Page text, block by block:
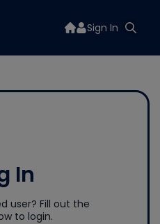
Sign In
In
user? Fill out the
to login.